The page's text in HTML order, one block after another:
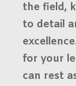
the field,
to detail
for your
can rest